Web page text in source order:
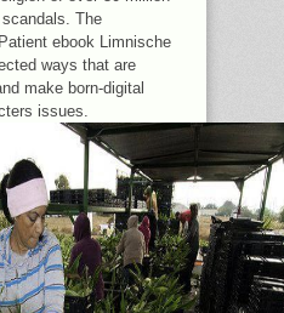
The
ebook Limnische
ways that are
make born-digital
issues.